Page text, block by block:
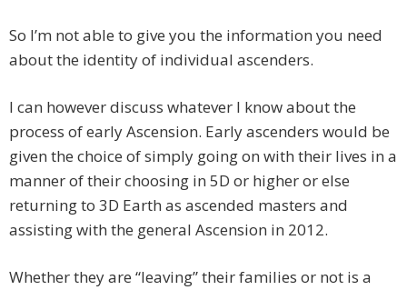
So I’m not able to give you the information you need
about the identity of individual ascenders.
I can however discuss whatever I know about the
process of early Ascension. Early ascenders would be
given the choice of simply going on with their lives in a
manner of their choosing in 5D or higher or else
returning to 3D Earth as ascended masters and
assisting with the general Ascension in 2012.
Whether they are “leaving” their families or not is a